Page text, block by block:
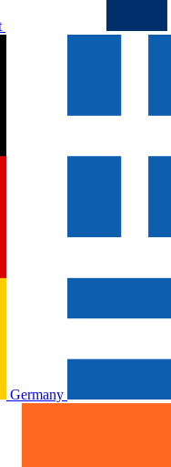
Germany